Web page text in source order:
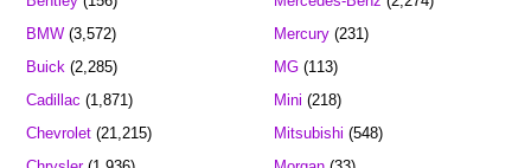
BMW (3,572)
Buick (2,285)
Cadillac (1,871)
Chevrolet (21,215)
Mercury(231)
MG(113)
Mini (218)
Mitsubishi (548)